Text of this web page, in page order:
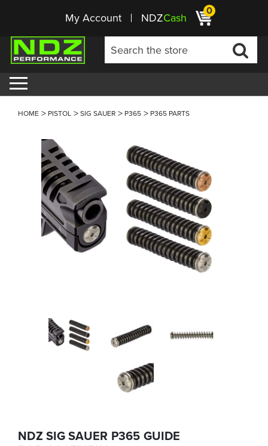
My Account NDZCash 0
HOME PISTOL SIG SAUER P365 P365 PARTS
NDZ SIG SAUER P365 GUIDE